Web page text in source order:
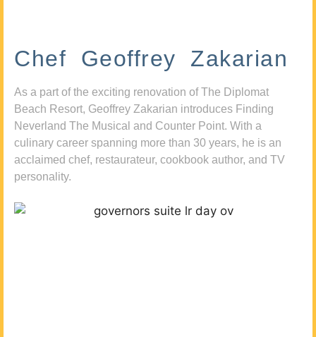
Chef Geoffrey Zakarian
As a part of the exciting renovation of The Diplomat
Beach Resort, Geoffrey Zakarian introduces Finding
Neverland The Musical and Counter Point. With a
culinary career spanning more than 30 years, he is an
acclaimed chef, restaurateur, cookbook author, and TV
personality.